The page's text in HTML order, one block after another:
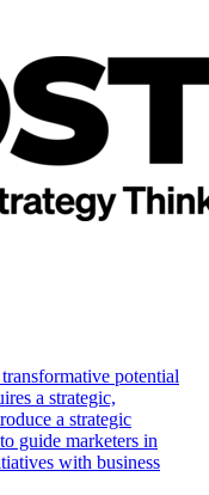
potential
a strategic,
a strategic
guide marketers in
with business